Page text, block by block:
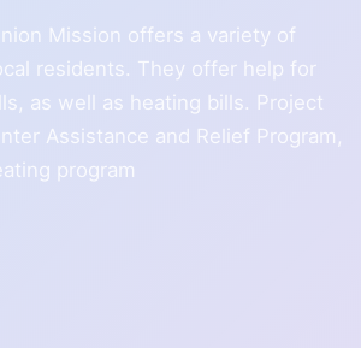
Mission offers a variety of
residents. They offer help for
as well as heating bills. Project
Assistance and Relief Program,
program